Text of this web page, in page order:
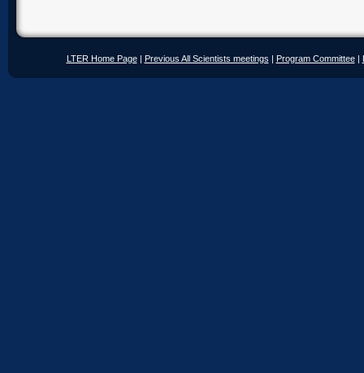
LTER Home Page| Previous All Scientists meetings | Program Committee|